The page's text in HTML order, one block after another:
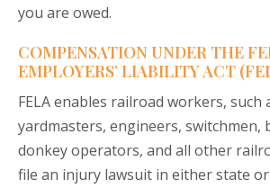
you are owed.
COMPENSATION UNDER THE
EMPLOYERS’ LIABILITY ACT
FELA enables railroad workers, such
yardmasters, engineers, switchmen,
donkey operators, and all other
file an injury lawsuit in either state